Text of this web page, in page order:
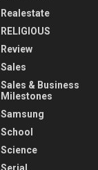
Realestate
RELIGIOUS
Review
Sales
Sales & Business
Milestones
Samsung
School
Science